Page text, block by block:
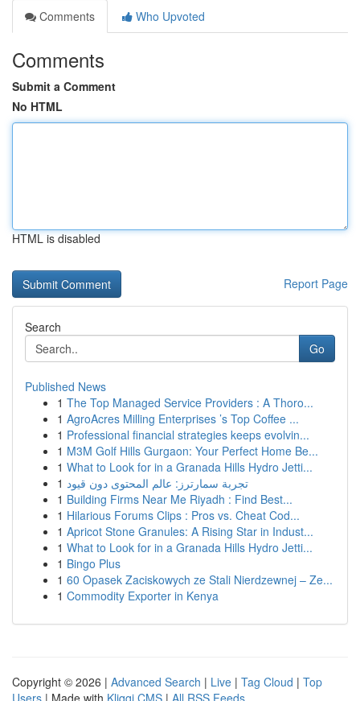
Comments
Who Upvoted
Comments
Submit a Comment
No HTML
HTML is disabled
Report Page
Search
Go
Published News
1 The Top Managed Service Providers : A Thoro...
1 AgroAcres Milling Enterprises ’s Top Coffee ...
1 Professional financial strategies keeps evolvin...
1 M3M Golf Hills Gurgaon: Your Perfect Home Be...
1 What to Look for in a Granada Hills Hydro Jetti...
1 تجربة سمارترز: عالم المحتوى دون قيود
1 Building Firms Near Me Riyadh : Find Best...
1 Hilarious Forums Clips : Pros vs. Cheat Cod...
1 Apricot Stone Granules: A Rising Star in Indust...
1 What to Look for in a Granada Hills Hydro Jetti...
1 Bingo Plus
1 60 Opasek Zaciskowych ze Stali Nierdzewnej – Ze...
1 Commodity Exporter in Kenya
Copyright © 2026 | Advanced Search | Live | Tag Cloud | Top
Users | Made with Kliqqi CMS | All RSS Feeds